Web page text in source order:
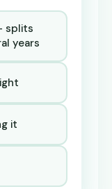
splits
years
it